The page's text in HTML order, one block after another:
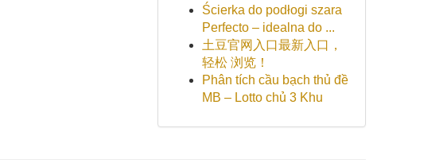
Ścierka do podłogi szara
Perfecto – idealna do ...
土豆官网入口最新入口，
轻松 浏览！
Phân tích cầu bạch thủ đề
MB – Lotto chủ 3 Khu